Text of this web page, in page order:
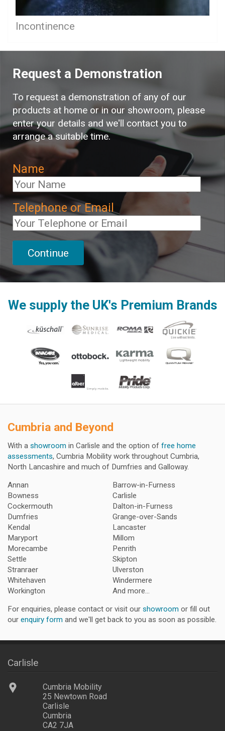
Incontinence
Request a Demonstration
To request a demonstration of any of our
products at home or in our showroom, please
enter your details and we'll contact you to
arrange a suitable time.
Name
Telephone or Email
We supply the UK's Premium Brands
Cumbria and Beyond
With a showroom in Carlisle and the option of free home
assessments, Cumbria Mobility work throughout Cumbria,
North Lancashire and much of Dumfries and Galloway.
Annan
Barrow-in-Furness
Bowness
Carlisle
Cockermouth
Dalton-in-Furness
Dumfries
Grange-over-Sands
Kendal
Lancaster
Maryport
Millom
Morecambe
Penrith
Settle
Skipton
Stranraer
Ulverston
Whitehaven
Windermere
Workington
And more...
For enquiries, please contact or visit our showroom or fill out
our enquiry form and we'll get back to you as soon as possible.
Carlisle
Cumbria Mobility
25 Newtown Road
Carlisle
Cumbria
CA2 7JA